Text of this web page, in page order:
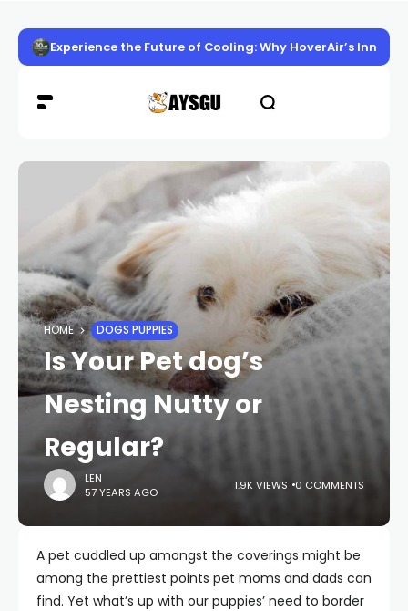
Experience the Future of Cooling: Why HoverAir’s
HOME DOGS PUPPIES
Is Your Pet dog’s
Nesting Nutty or
Regular?
LEN
57 YEARS AGO
1.9K VIEWS 0 COMMENTS
A pet cuddled up amongst the coverings might be
among the prettiest points pet moms and dads can
find. Yet what’s up with our puppies’ need to border